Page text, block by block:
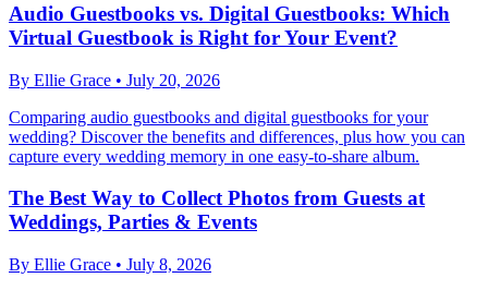
Audio Guestbooks vs. Digital Guestbooks: Which
Virtual Guestbook is Right for Your Event?
By Ellie Grace • July 20, 2026
Comparing audio guestbooks and digital guestbooks for your
wedding? Discover the benefits and differences, plus how you can
capture every wedding memory in one easy-to-share album.
The Best Way to Collect Photos from Guests at
Weddings, Parties & Events
By Ellie Grace • July 8, 2026